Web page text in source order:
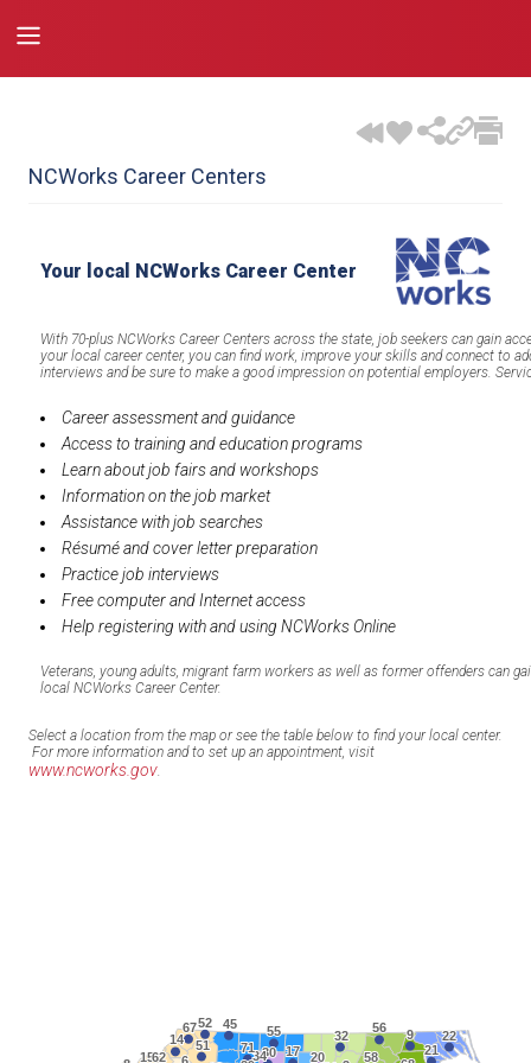
NCWorks Career Centers
Your local NCWorks Career Center
With 70-plus NCWorks Career Centers across the state, job seekers can gain
your local career center, you can find work, improve your skills and connect to
interviews and be sure to make a good impression on potential employers.
Career assessment and guidance
Access to training and education programs
Learn about job fairs and workshops
Information on the job market
Assistance with job searches
Résumé and cover letter preparation
Practice job interviews
Free computer and Internet access
Help registering with and using NCWorks Online
Veterans, young adults, migrant farm workers as well as former offenders can
local NCWorks Career Center.
Select a location from the map or see the table below to find your local center.
For more information and to set up an appointment, visit
www.ncworks.gov.
9
9
14
14
15
15 17
17 20
20 21
21
22
22
30
30
32
32
34
34
45
45
51
51
52
52
55
55 56
56
58
58
62
62
67
67
71
71